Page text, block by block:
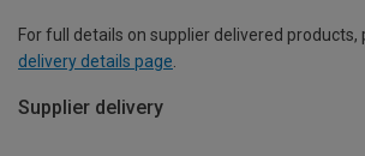
For full details on supplier delivered
delivery details page
Supplier delivery